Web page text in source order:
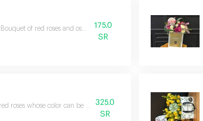
Bouquet of red roses and ostromeria
175.0
SR
roses whose color can be adjusted to your liking
325.0
SR